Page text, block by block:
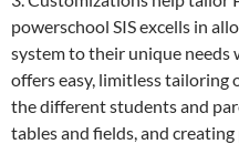
powerschool SIS excells in
system to their unique
offers easy, limitless tailoring
the different students and
tables and fields, and